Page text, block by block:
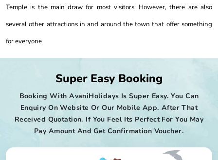
Temple is the main draw for most visitors. However, there are also
several other attractions in and around the town that offer something
for everyone
Super Easy Booking
Booking With AvaniHolidays Is Super Easy. You Can
Enquiry On Website Or Our Mobile App. After That
Received Quotation. If You Feel Its Perfect For You May
Pay Amount And Get Confirmation Voucher.